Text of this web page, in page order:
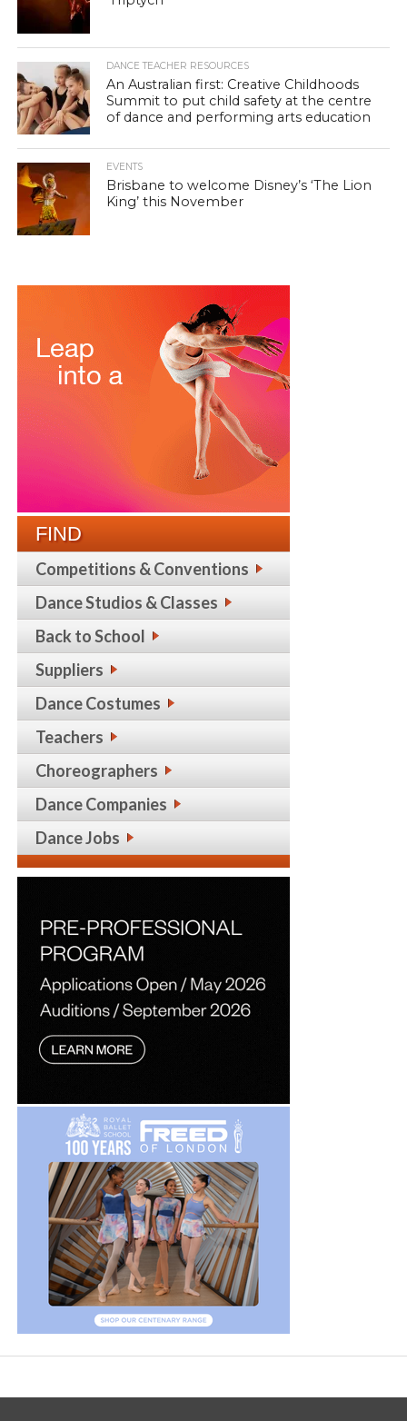
DANCE TEACHER RESOURCES
An Australian first: Creative Childhoods
Summit to put child safety at the centre
of dance and performing arts education
EVENTS
Brisbane to welcome Disney’s ‘The Lion
King’ this November
FIND
Competitions & Conventions
Dance Studios & Classes
Back to School
Suppliers
Dance Costumes
Teachers
Choreographers
Dance Companies
Dance Jobs